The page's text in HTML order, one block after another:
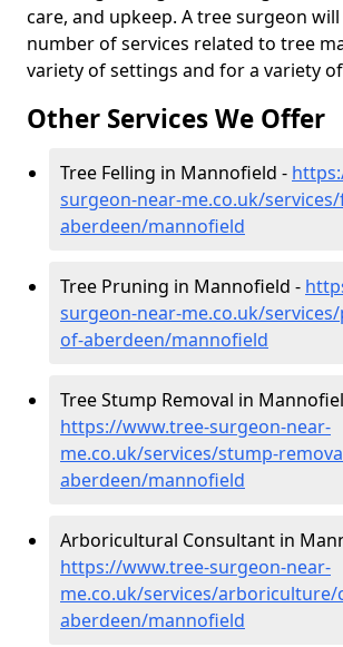
care, and upkeep. A tree surgeon
number of services related to tree
variety of settings and for a variety
Other Services We Offer
Tree Felling in Mannofield -
surgeon-near-me.co.uk/
aberdeen/mannofield
Tree Pruning in Mannofield -
surgeon-near-me.co.uk/
of-aberdeen/mannofield
Tree Stump Removal in
https://www.tree-surgeon-near-
me.co.uk/services/stump-
aberdeen/mannofield
Arboricultural Consultant in
https://www.tree-surgeon-near-
me.co.uk/services/arboriculture/
aberdeen/mannofield